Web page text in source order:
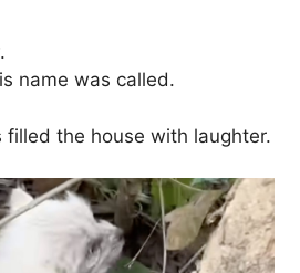
name was called.
filled the house with laughter.